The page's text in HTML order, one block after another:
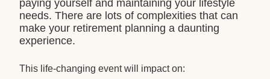
paying yourself and maintaining your lifestyle
needs. There are lots of complexities that can
make your retirement planning a daunting
experience.
This life-changing event will impact on: